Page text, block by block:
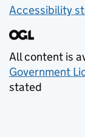
Accessibility
All content is
Government
stated